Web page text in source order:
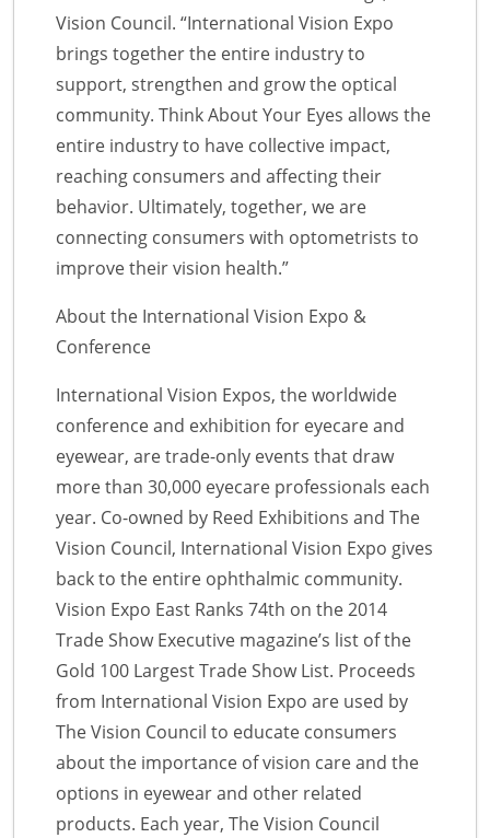
Vision Council. “International Vision Expo
brings together the entire industry to
support, strengthen and grow the optical
community. Think About Your Eyes allows the
entire industry to have collective impact,
reaching consumers and affecting their
behavior. Ultimately, together, we are
connecting consumers with optometrists to
improve their vision health.”
About the International Vision Expo &
Conference
International Vision Expos, the worldwide
conference and exhibition for eyecare and
eyewear, are trade-only events that draw
more than 30,000 eyecare professionals each
year. Co-owned by Reed Exhibitions and The
Vision Council, International Vision Expo gives
back to the entire ophthalmic community.
Vision Expo East Ranks 74th on the 2014
Trade Show Executive magazine’s list of the
Gold 100 Largest Trade Show List. Proceeds
from International Vision Expo are used by
The Vision Council to educate consumers
about the importance of vision care and the
options in eyewear and other related
products. Each year, The Vision Council